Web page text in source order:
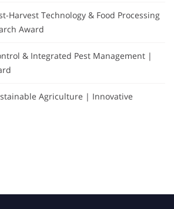
Harvest Technology & Food Processing
Award
& Integrated Pest Management |
Agriculture | Innovative